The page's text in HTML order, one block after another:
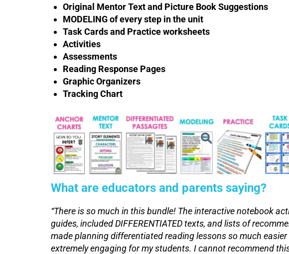
Original Mentor Text and Picture Book Suggestions
MODELING of every step in the unit
Task Cards and Practice worksheets
Activities
Assessments
Reading Response Pages
Graphic Organizers
Tracking Chart
What are educators and parents saying?
“There is so much in this bundle! The interactive notebook
guides, included DIFFERENTIATED texts, and lists of
made planning differentiated reading lessons so much
extremely engaging for my students. I cannot recommend